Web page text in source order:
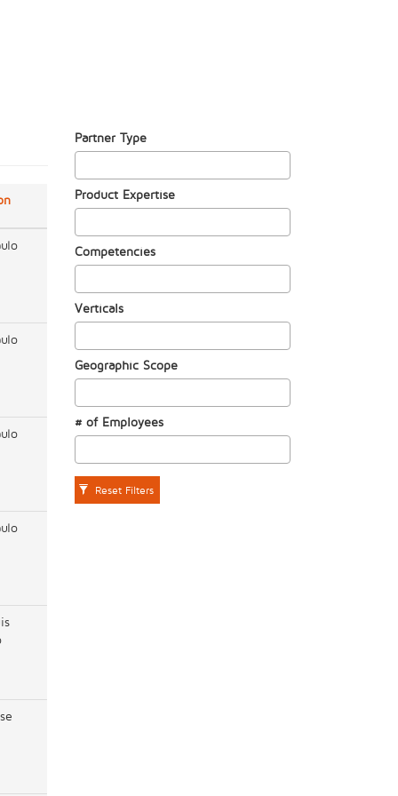
Partner Type
Product Expertise
Competencies
Verticals
Geographic Scope
# of Employees
Reset Filters